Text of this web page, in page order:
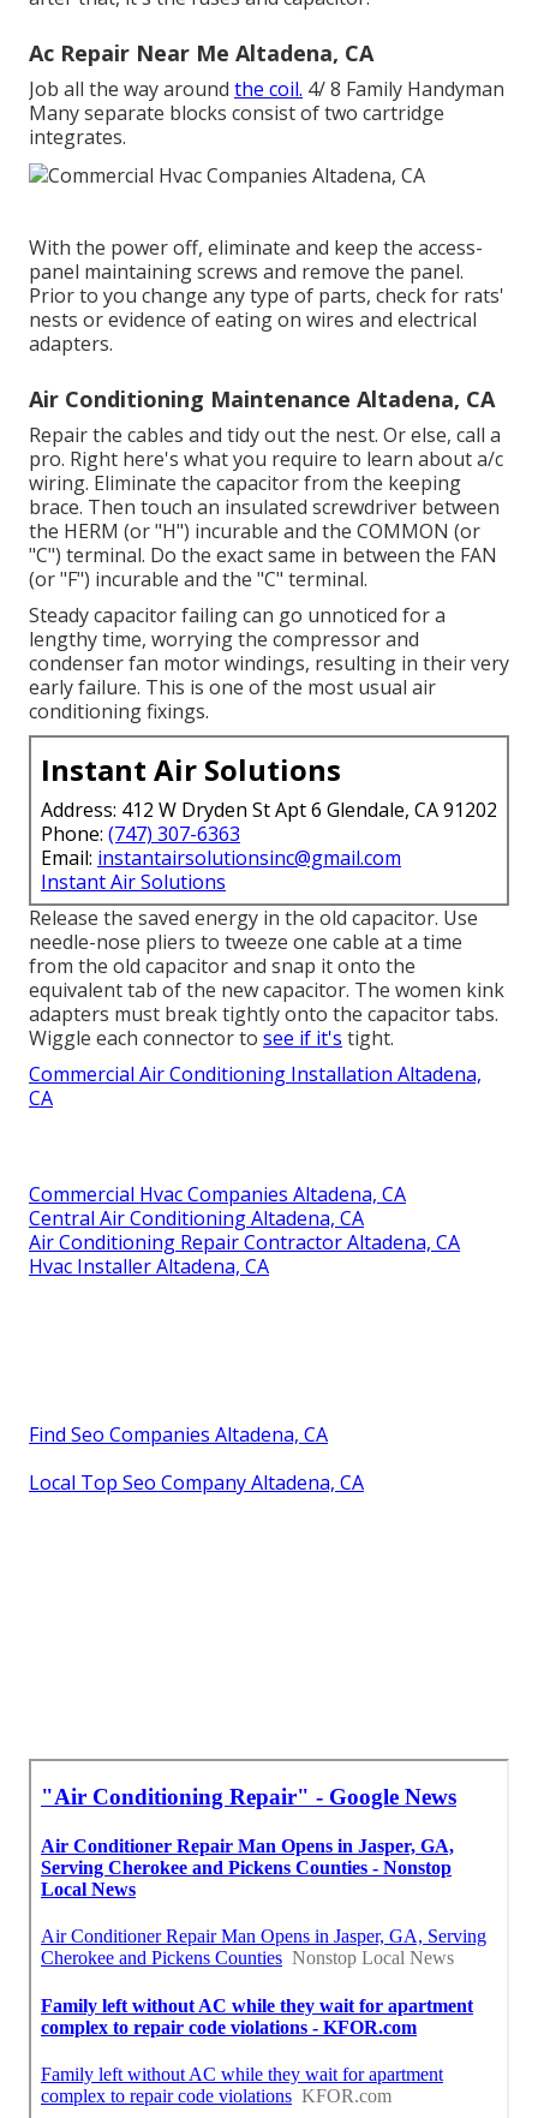
Ac Repair Near Me Altadena, CA
Job all the way around the coil. 4/ 8 Family Handyman
Many separate blocks consist of two cartridge
integrates.
With the power off, eliminate and keep the access-
panel maintaining screws and remove the panel.
Prior to you change any type of parts, check for rats'
nests or evidence of eating on wires and electrical
adapters.
Air Conditioning Maintenance Altadena, CA
Repair the cables and tidy out the nest. Or else, call a
pro. Right here's what you require to learn abouta/c
wiring. Eliminate the capacitor from the keeping
brace. Then touch an insulated screwdriver between
the HERM (or "H") incurable and the COMMON (or
"C") terminal. Do the exact same in between the FAN
(or "F") incurable and the "C" terminal.
Steady capacitor failing can go unnoticed for a
lengthy time, worrying the compressor and
condenser fan motor windings, resulting in their very
early failure. This is one of the most usual air
conditioning fixings.
Instant Air Solutions
Address: 412 W Dryden St Apt 6 Glendale, CA 91202
Phone: (747) 307-6363
Email: instantairsolutionsinc@gmail.com
Instant Air Solutions
Release the saved energy in the old capacitor. Use
needle-nose pliers to tweeze one cable at a time
from the old capacitor and snap it onto the
equivalent tab of the new capacitor. The women kink
adapters must break tightly onto the capacitor tabs.
Wiggle each connector to see if it's tight.
Commercial Air Conditioning Installation Altadena,
CA
Commercial Hvac Companies Altadena, CA
Central Air Conditioning Altadena, CA
Air Conditioning Repair Contractor Altadena, CA
Hvac Installer Altadena, CA
Find Seo Companies Altadena, CA
Local Top Seo Company Altadena, CA